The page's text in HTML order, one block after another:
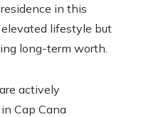
in this
lifestyle but
long-term worth.
actively
Cap Cana